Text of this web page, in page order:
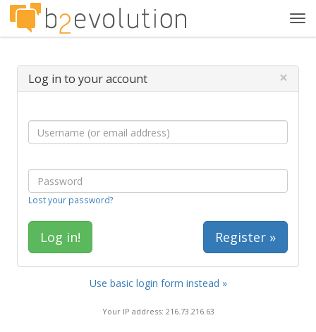
Log in to your account ×
Lost your password?
Register »
Use basic login form instead »
Your IP address: 216.73.216.63